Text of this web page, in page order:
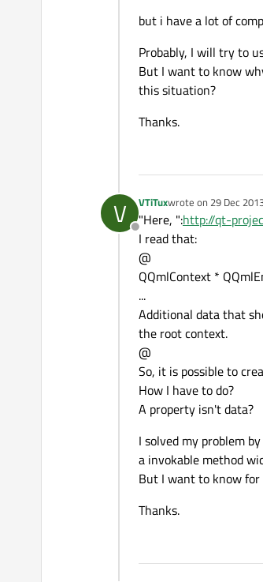
but i have a lot of
Probably, I will try to
But I want to know
this situation?
Thanks.
V
Offline
VTiTuxwrote on 29 Dec
last edited by
"Here, ":http://qt-
I read that:
@
QQmlContext *
...
Additional data that
the root context.
@
So, it is possible to
How I have to do?
A property isn't data?
I solved my problem
a invokable method
But I want to know
Thanks.